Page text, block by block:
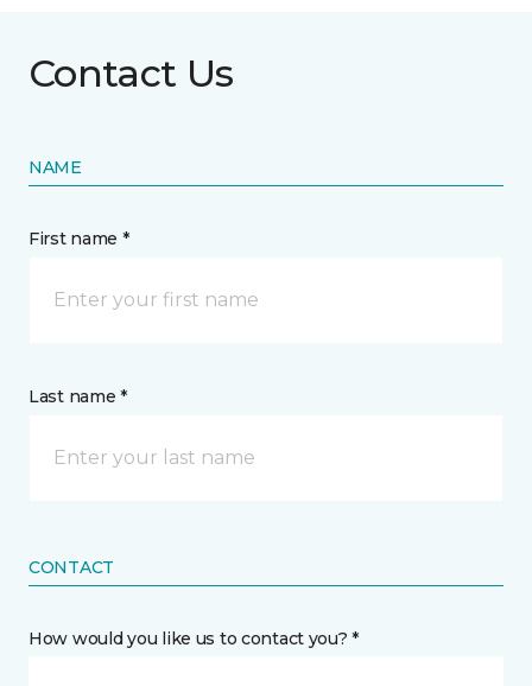
Contact Us
NAME
First name *
Last name *
CONTACT
How would you like us to contact you? *